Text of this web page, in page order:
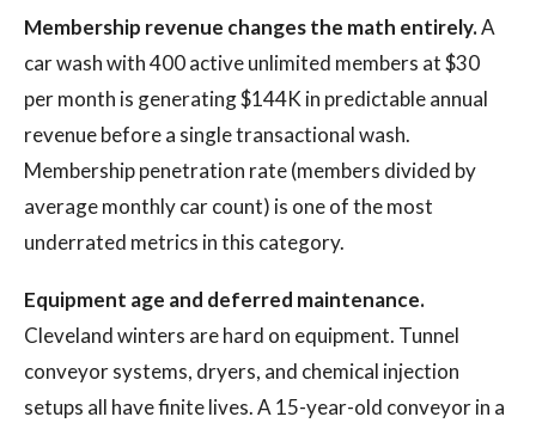
Membership revenue changes the math entirely.A
car wash with 400 active unlimited members at $30
per month is generating $144K in predictable annual
revenue before a single transactional wash.
Membership penetration rate (members divided by
average monthly car count) is one of the most
underrated metrics in this category.
Equipment age and deferred maintenance.
Cleveland winters are hard on equipment. Tunnel
conveyor systems, dryers, and chemical injection
setups all have finite lives. A 15-year-old conveyor in a